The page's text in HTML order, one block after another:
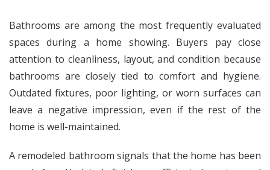
Bathrooms are among the most frequently evaluated
spaces during a home showing. Buyers pay close
attention to cleanliness, layout, and condition because
bathrooms are closely tied to comfort and hygiene.
Outdated fixtures, poor lighting, or worn surfaces can
leave a negative impression, even if the rest of the
home is well-maintained.
A remodeled bathroom signals that the home has been